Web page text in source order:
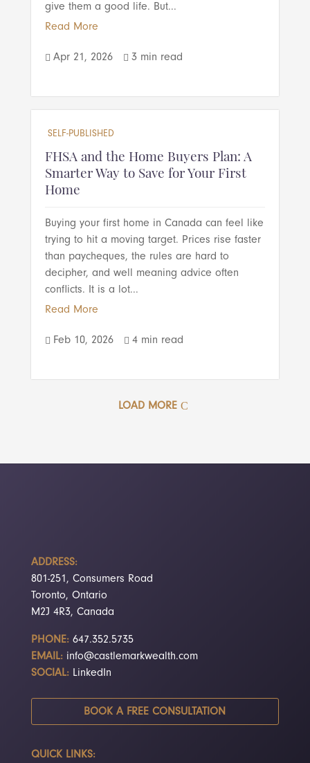
give them a good life. But...
Read More
 Apr 21, 2026  3 min read
SELF-PUBLISHED
FHSA and the Home Buyers Plan: A
Smarter Way to Save for Your First
Home
Buying your first home in Canada can feel like
trying to hit a moving target. Prices rise faster
than paycheques, the rules are hard to
decipher, and well meaning advice often
conflicts. It is a lot...
Read More
 Feb 10, 2026  4 min read
LOAD MORE
ADDRESS:
801-251, Consumers Road
Toronto, Ontario
M2J 4R3, Canada
PHONE:647.352.5735
EMAIL: info@castlemarkwealth.com
SOCIAL: LinkedIn
BOOK A FREE CONSULTATION
QUICK LINKS: